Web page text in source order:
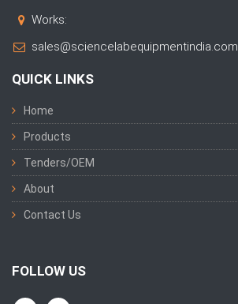
Works:
sales@sciencelabequipmentindia.com
QUICK LINKS
Home
Products
Tenders/OEM
About
Contact Us
FOLLOW US